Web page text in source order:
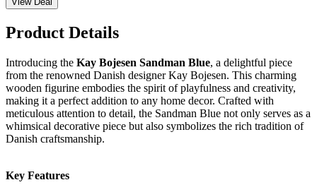
Product Details
Introducing the Kay Bojesen Sandman Blue, a delightful piece
from the renowned Danish designer Kay Bojesen. This charming
wooden figurine embodies the spirit of playfulness and creativity,
making it a perfect addition to any home decor. Crafted with
meticulous attention to detail, the Sandman Blue not only serves as a
whimsical decorative piece but also symbolizes the rich tradition of
Danish craftsmanship.
Key Features